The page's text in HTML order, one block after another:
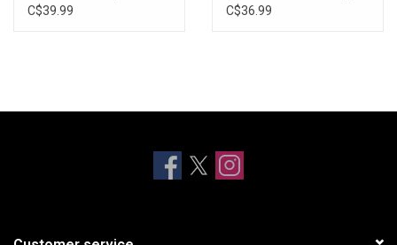
Flamingo Vinyl)
C$39.99
C$36.99